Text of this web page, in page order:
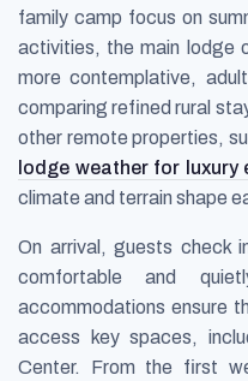
family camp focus on
activities, the main lodge
more contemplative,
comparing refined rural
other remote properties,
lodge weather for luxury
climate and terrain shape
On arrival, guests check
comfortable and
accommodations ensure
access key spaces,
Center. From the first